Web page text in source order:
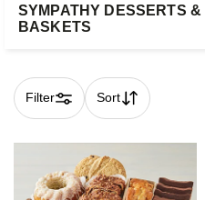
SYMPATHY DESSERTS &
BASKETS
Filter Sort
Skip collection filters and go